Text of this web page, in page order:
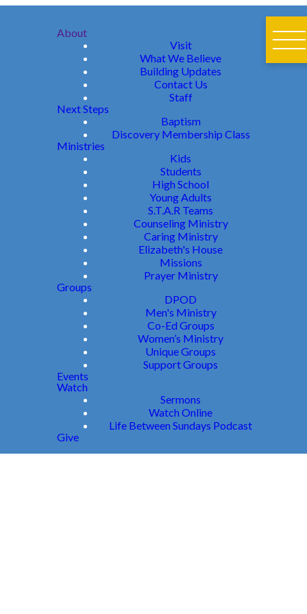
About
Visit
What We Believe
Building Updates
Contact Us
Staff
Next Steps
Baptism
Discovery Membership Class
Ministries
Kids
Students
High School
Young Adults
S.T.A.R Teams
Counseling Ministry
Caring Ministry
Elizabeth's House
Missions
Prayer Ministry
Groups
DPOD
Men's Ministry
Co-Ed Groups
Women’s Ministry
Unique Groups
Support Groups
Events
Watch
Sermons
Watch Online
Life Between Sundays Podcast
Give